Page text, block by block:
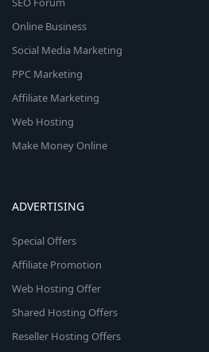
Online Business
Social Media Marketing
PPC Marketing
Affiliate Marketing
Web Hosting
Make Money Online
ADVERTISING
Special Offers
Affiliate Promotion
Web Hosting Offer
Shared Hosting Offers
Reseller Hosting Offers